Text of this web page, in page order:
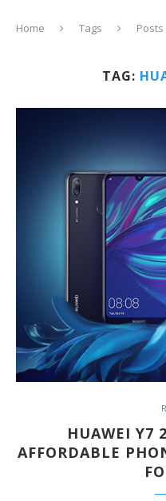
Home Tags
TAG:
HUAWEI Y7
AFFORDABLE